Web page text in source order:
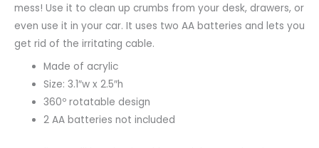
mess! Use it to clean up crumbs from your desk, drawers, or
even use it in your car. It uses two AA batteries and lets you
get rid of the irritating cable.
Made of acrylic
Size: 3.1″w x 2.5″h
360º rotatable design
2 AA batteries not included